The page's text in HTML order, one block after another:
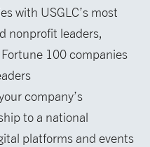
with USGLC’s most
nonprofit leaders,
100 companies
company’s
to a national
platforms and events